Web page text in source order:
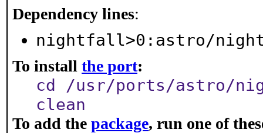
Dependency lines:
nightfall>0:astro/
To install the port:
cd /usr/ports/astro/
clean
To add the package, run one of